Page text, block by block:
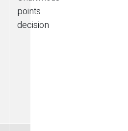
points
decision